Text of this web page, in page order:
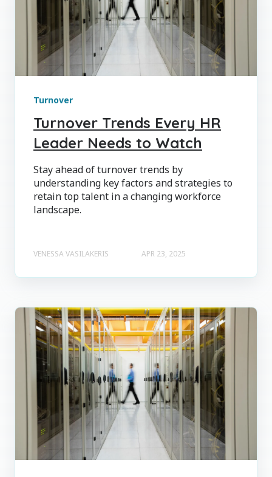
Turnover
Turnover Trends Every HR
Leader Needs to Watch
Stay ahead of turnover trends by
understanding key factors and strategies to
retain top talent in a changing workforce
landscape.
VENESSA VASILAKERIS APR 23, 2025